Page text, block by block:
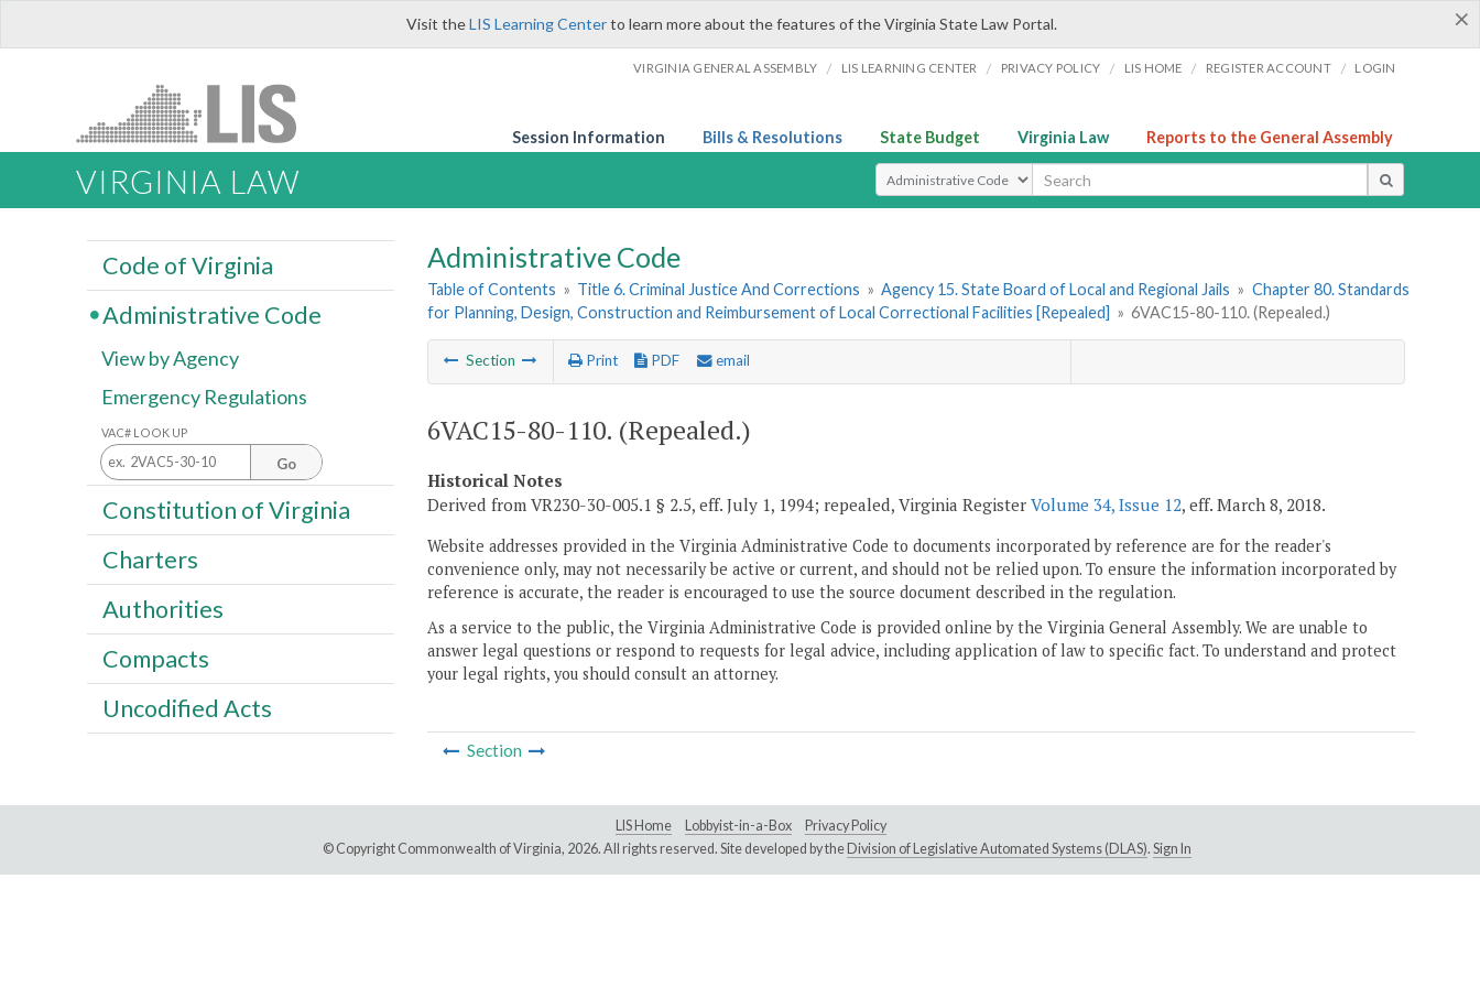
×
Visit theLIS Learning Centerto learn more about the features of the Virginia State Law Portal.
VIRGINIA GENERAL ASSEMBLY / LIS LEARNING CENTER / PRIVACY POLICY / LIS HOME / REGISTER ACCOUNT / LOGIN
Session Information Bills & Resolutions State Budget Virginia Law Reports to the General Assembly
VIRGINIA LAW Select Search Type
Administrative Code
Table of Contents » Title 6. Criminal Justice And Corrections » Agency 15. State Board of Local and Regional Jails » Chapter 80. Standards
for Planning, Design, Construction and Reimbursement of Local Correctional Facilities [Repealed] » 6VAC15-80-110. (Repealed.)
Section Print PDF email
6VAC15-80-110. (Repealed.)
Historical Notes
Derived from VR230-30-005.1 § 2.5, eff. July 1, 1994; repealed, Virginia Register Volume 34, Issue 12, eff. March 8, 2018.
Website addresses provided in the Virginia Administrative Code to documents incorporated by reference are for the reader's
convenience only, may not necessarily be active or current, and should not be relied upon. To ensure the information incorporated by
reference is accurate, the reader is encouraged to use the source document described in the regulation.
As a service to the public, the Virginia Administrative Code is provided online by the Virginia General Assembly. We are unable to
answer legal questions or respond to requests for legal advice, including application of law to specific fact. To understand and protect
your legal rights, you should consult an attorney.
Section
Code of Virginia
Administrative Code
View by Agency
Emergency Regulations
VAC# LOOK UP
Go
Constitution of Virginia
Charters
Authorities
Compacts
Uncodified Acts
LIS Home Lobbyist-in-a-Box
Privacy Policy
© Copyright Commonwealth of Virginia, 2026. All rights reserved. Site developed by the Division of Legislative Automated Systems (DLAS). Sign In